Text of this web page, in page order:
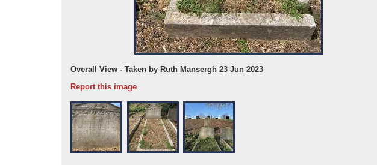
Overall View - Taken by Ruth Mansergh 23 Jun 2023
Report this image